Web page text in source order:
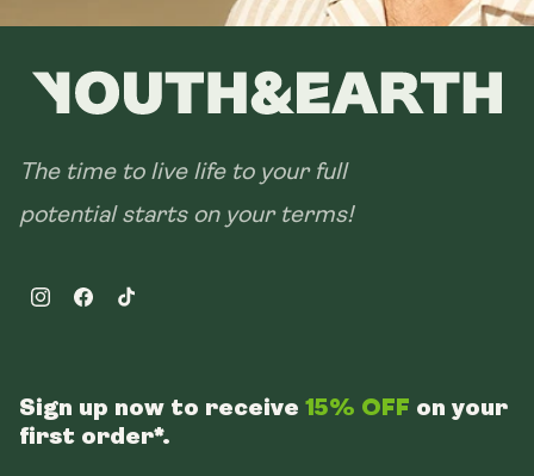
The time to live life to your full
potential starts on your terms!
InstagramFacebookTikTok
Sign up now to receive 15% OFF on your
first order*.